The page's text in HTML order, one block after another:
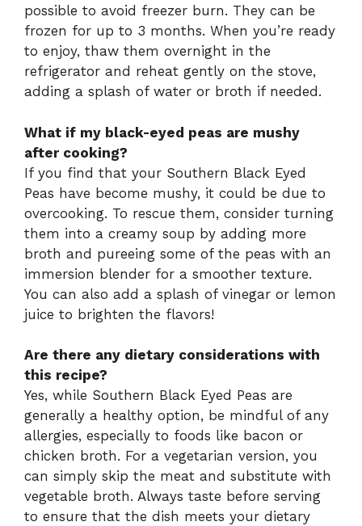
possible to avoid freezer burn. They can be
frozen for up to 3 months. When you’re ready
to enjoy, thaw them overnight in the
refrigerator and reheat gently on the stove,
adding a splash of water or broth if needed.
What if my black-eyed peas are mushy
after cooking?
If you find that your Southern Black Eyed
Peas have become mushy, it could be due to
overcooking. To rescue them, consider turning
them into a creamy soup by adding more
broth and pureeing some of the peas with an
immersion blender for a smoother texture.
You can also add a splash of vinegar or lemon
juice to brighten the flavors!
Are there any dietary considerations with
this recipe?
Yes, while Southern Black Eyed Peas are
generally a healthy option, be mindful of any
allergies, especially to foods like bacon or
chicken broth. For a vegetarian version, you
can simply skip the meat and substitute with
vegetable broth. Always taste before serving
to ensure that the dish meets your dietary